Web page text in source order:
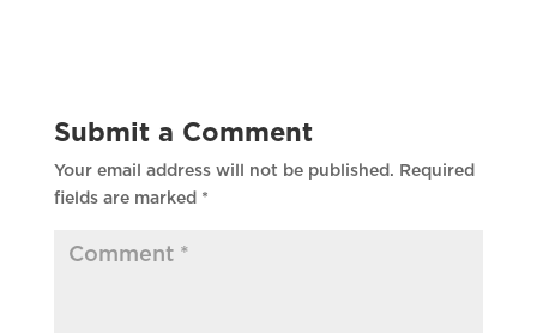
Submit a Comment
Your email address will not be published. Required
fields are marked *